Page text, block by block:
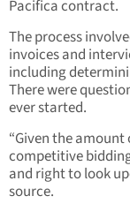
Pacifica contract.
The process
invoices and
including
There were
ever started.
“Given the
competitive
and right to look
source.